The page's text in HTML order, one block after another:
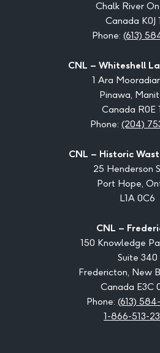
Chalk River
Canada K0J
Phone: (613)
CNL – Whiteshell
1 Ara
Pinawa,
Canada R0E
Phone: (204)
CNL – Historic
25 Henderson
Port Hope,
L1A 0C6
CNL –
150 Knowledge
Suite 340
Fredericton, New
Canada E3C
Phone: (613) 584-
1-866-513-